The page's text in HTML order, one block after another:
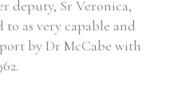
deputy, Sr Veronica,
as very capable and
by Dr McCabe with